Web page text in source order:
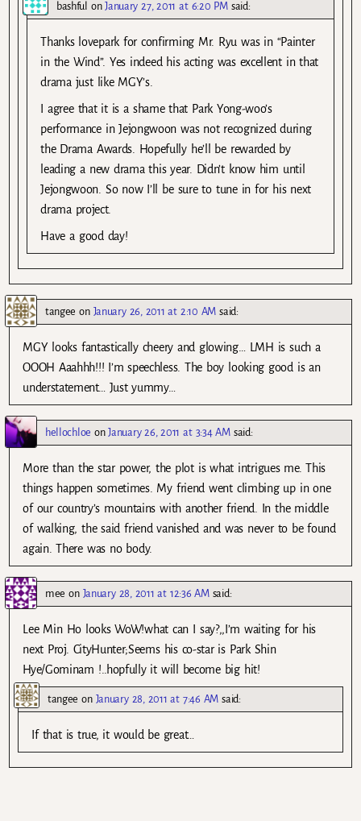
bashful onJanuary 27, 2011 at 6:20 PM said:
Thanks lovepark for confirming Mr. Ryu was in “Painter
in the Wind”. Yes indeed his acting was excellent in that
drama just like MGY’s.
I agree that it is a shame that Park Yong-woo’s
performance in Jejongwoon was not recognized during
the Drama Awards. Hopefully he’ll be rewarded by
leading a new drama this year. Didn’t know him until
Jejongwoon. So now I’ll be sure to tune in for his next
drama project.
Have a good day!
tangee on January 26, 2011 at 2:10 AM said:
MGY looks fantastically cheery and glowing… LMH is such a
OOOH Aaahhh!!! I’m speechless. The boy looking good is an
understatement… Just yummy…
hellochloe onJanuary 26, 2011 at 3:34 AM said:
More than the star power, the plot is what intrigues me. This
things happen sometimes. My friend went climbing up in one
of our country’s mountains with another friend. In the middle
of walking, the said friend vanished and was never to be found
again. There was no body.
mee on January 28, 2011 at 12:36 AM said:
Lee Min Ho looks WoW!what can I say?,,I’m waiting for his
next Proj. CityHunter;Seems his co-star is Park Shin
Hye/Gominam !..hopfully it will become big hit!
tangee on January 28, 2011 at 7:46 AM said:
If that is true, it would be great…